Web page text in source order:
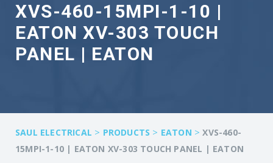
XVS-460-15MPI-1-10 |
EATON XV-303 TOUCH
PANEL | EATON
SAUL ELECTRICAL > PRODUCTS > EATON >XVS-460-
15MPI-1-10 | EATON XV-303 TOUCH PANEL | EATON